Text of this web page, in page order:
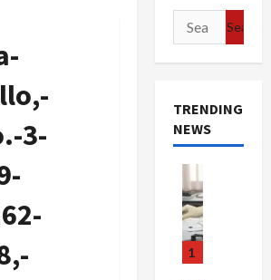
3-
Search
for:
TRENDING
NEWS
1